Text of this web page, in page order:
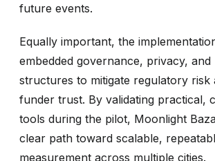
future events.
Equally important, the
embedded governance, privacy,
structures to mitigate regulatory risk
funder trust. By validating practical,
tools during the pilot, Moonlight
clear path toward scalable,
measurement across multiple cities.